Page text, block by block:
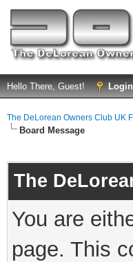
Hello There, Guest! Login
The DeLorean Owners Club UK
Board Message
The
You are
page. This